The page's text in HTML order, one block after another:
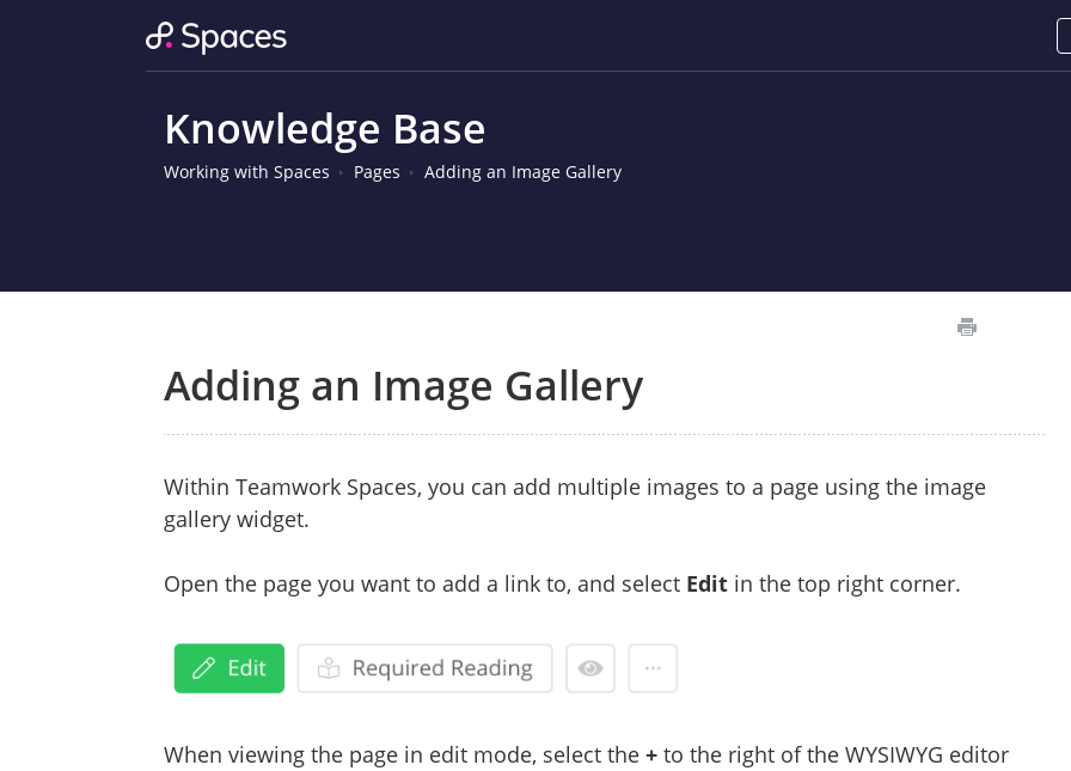
Knowledge Base
Working with Spaces Pages Adding an Image Gallery
Adding an Image Gallery
Within Teamwork Spaces, you can add multiple images to a page using the image
gallery widget.
Open the page you want to add a link to, and select Edit in the top right corner.
When viewing the page in edit mode, select the + to the right of the WYSIWYG editor